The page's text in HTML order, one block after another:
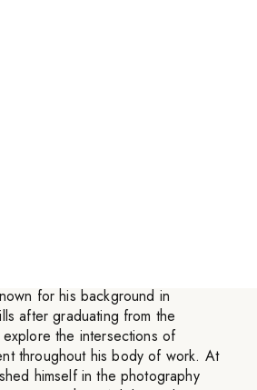
at something
for his background in
after graduating from the
the intersections of
throughout his body of work. At
himself in the photography